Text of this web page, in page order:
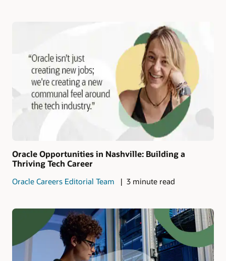
Oracle Opportunities in Nashville: Building a
Thriving Tech Career
Oracle Careers Editorial Team 3 minute read